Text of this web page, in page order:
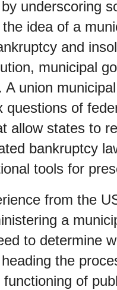
underscoring
idea of a
and
municipal
A union
questions of
allow states to
bankruptcy
tools for
from the
a
to determine
the
of